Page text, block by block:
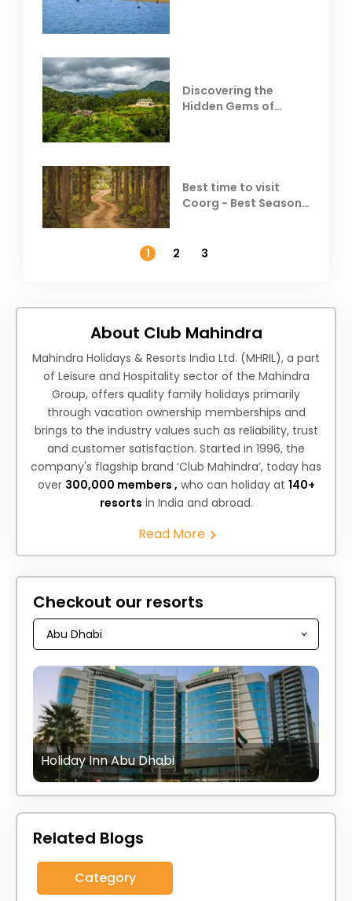
Discovering the
Hidden Gems of
Best time to visit
Coorg - Best Season,
1
2 3
About Club Mahindra
Mahindra Holidays & Resorts India Ltd. (MHRIL), a part
of Leisure and Hospitality sector of the Mahindra
Group, offers quality family holidays primarily
through vacation ownership memberships and
brings to the industry values such as reliability, trust
and customer satisfaction. Started in 1996, the
company's flagship brand ‘Club Mahindra’, today has
over 300,000 members , who can holiday at 140+
resorts in India and abroad.
Read More
Checkout our resorts
Holiday Inn Abu Dhabi
Related Blogs
Category